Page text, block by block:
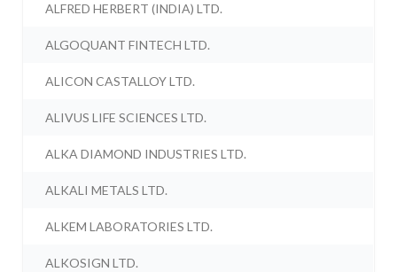
ALFRED HERBERT (INDIA) LTD.
ALGOQUANT FINTECH LTD.
ALICON CASTALLOY LTD.
ALIVUS LIFE SCIENCES LTD.
ALKA DIAMOND INDUSTRIES LTD.
ALKALI METALS LTD.
ALKEM LABORATORIES LTD.
ALKOSIGN LTD.